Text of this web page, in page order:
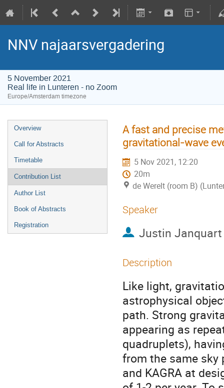
NNV najaarsvergadering
5 November 2021
Real life in Lunteren - no Zoom
Europe/Amsterdam timezone
Overview
Call for Abstracts
Timetable
Contribution List
Author List
Book of Abstracts
Registration
A fast and precise
gravitational-wave
5 Nov 2021, 12:20
20m
de Werelt (room B)
Speaker
Justin Janquart
Description
Like light,
astrophysical
path. Strong
appearing as
quadruplets),
from the same sky
and KAGRA at